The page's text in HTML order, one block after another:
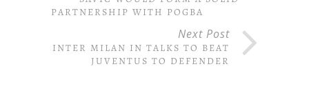
PARTNERSHIP WITH POGBA
Next Post
INTER MILAN IN TALKS TO BEAT
JUVENTUS TO DEFENDER